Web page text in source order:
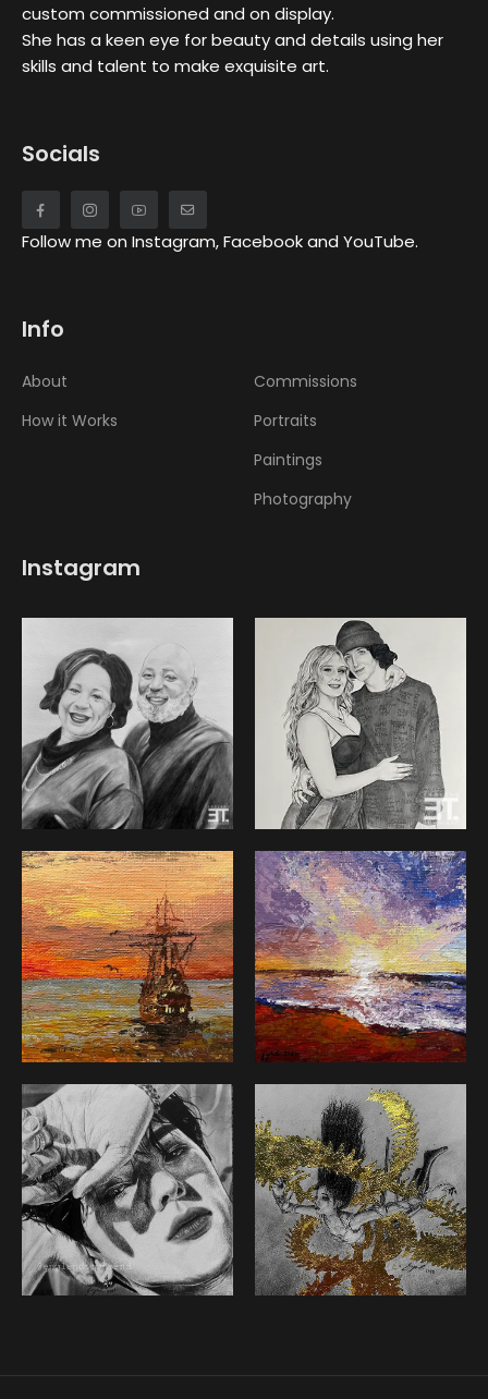
custom commissioned and on display.
She has a keen eye for beauty and details using her
skills and talent to make exquisite art.
Socials
Follow me on Instagram, Facebook and YouTube.
Info
About
How it Works
Commissions
Portraits
Paintings
Photography
Instagram